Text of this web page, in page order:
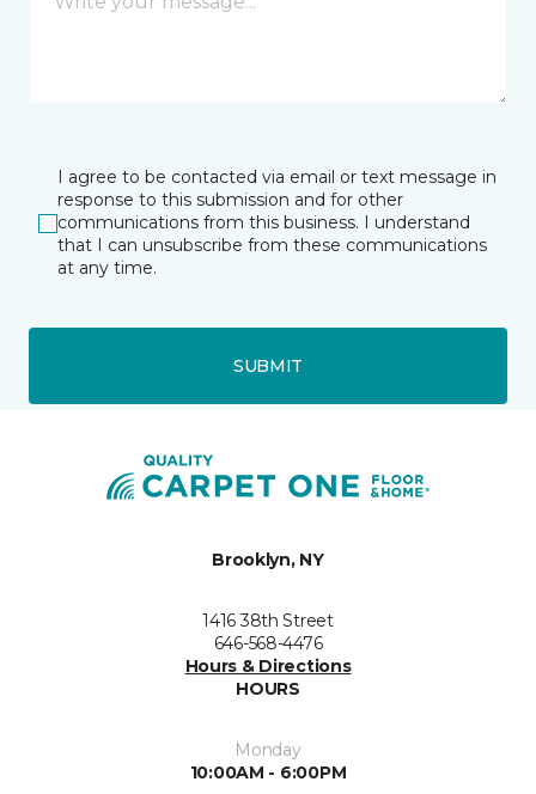
I agree to be contacted via email or text message in
response to this submission and for other
communications from this business. I understand
that I can unsubscribe from these communications
at any time.
SUBMIT
Brooklyn, NY
1416 38th Street
646-568-4476
Hours & Directions
HOURS
Monday
10:00AM - 6:00PM